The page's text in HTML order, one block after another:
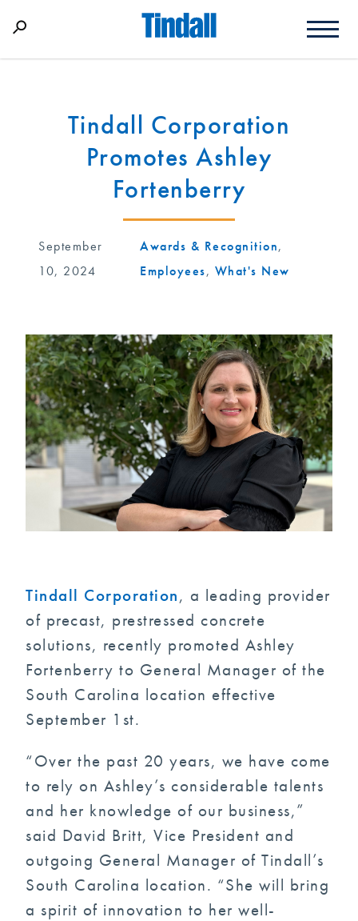
Tindall Corporation
Promotes Ashley
Fortenberry
September
10, 2024
Awards & Recognition,
Employees, What's New
Tindall Corporation, a leading provider
of precast, prestressed concrete
solutions, recently promoted Ashley
Fortenberry to General Manager of the
South Carolina location effective
September 1st.
“Over the past 20 years, we have come
to rely on Ashley’s considerable talents
and her knowledge of our business,”
said David Britt, Vice President and
outgoing General Manager of Tindall’s
South Carolina location. “She will bring
a spirit of innovation to her well-